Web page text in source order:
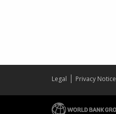
Legal Privacy Notice